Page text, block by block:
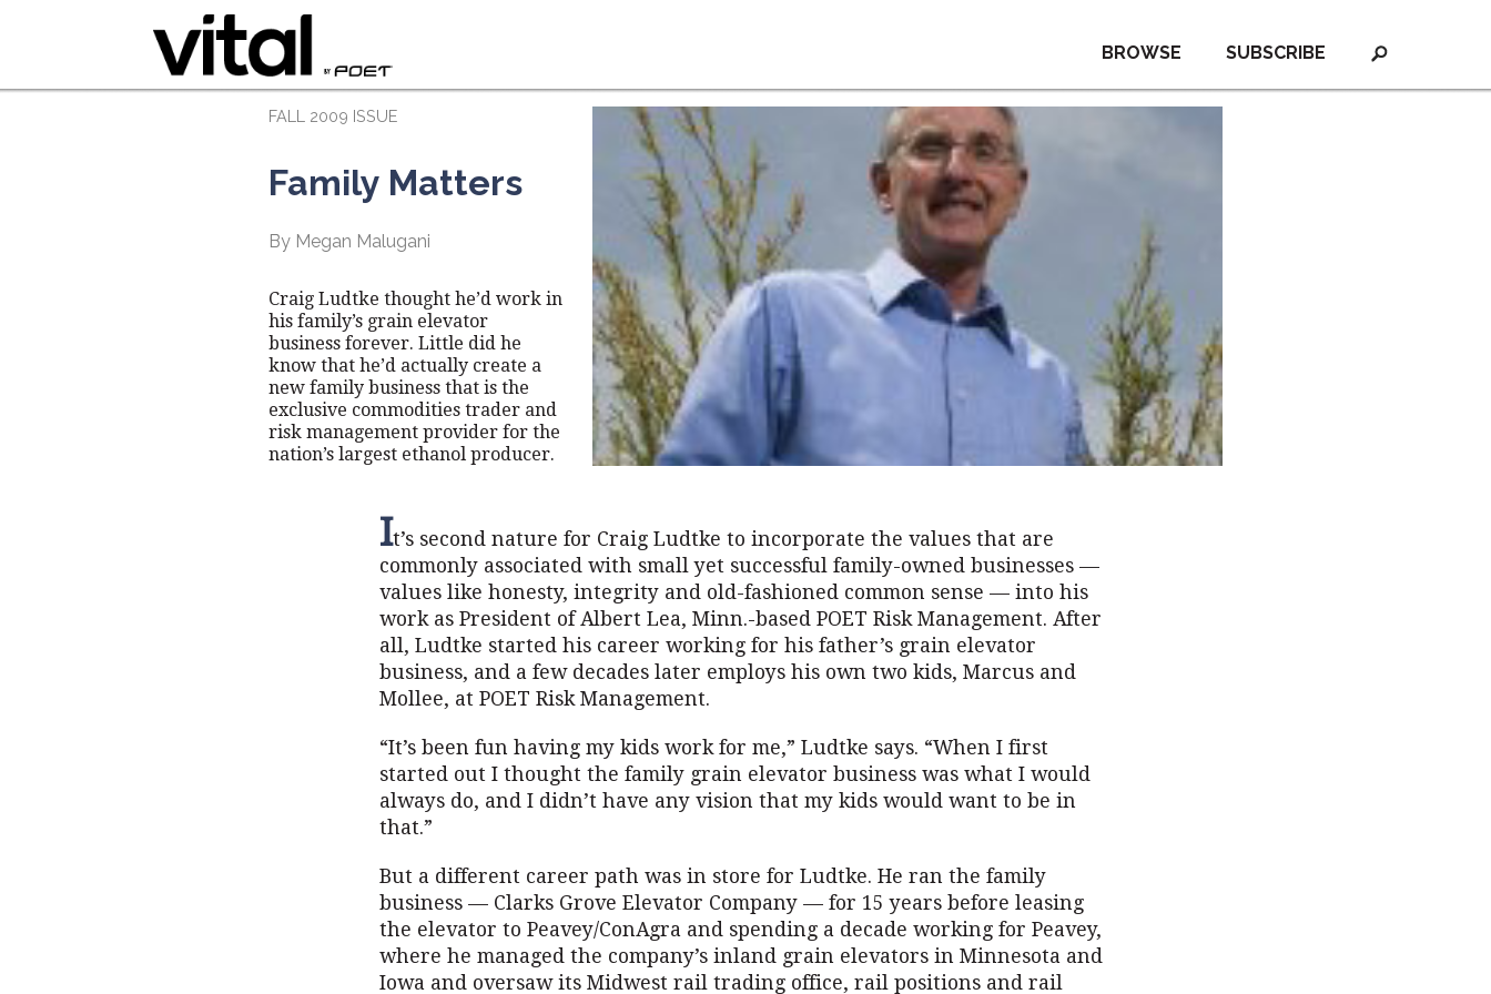
SUBSCRIBE
BROWSE
FALL 2009 ISSUE
Family Matters
By Megan Malugani
Craig Ludtke thought he’d work in
his family’s grain elevator
business forever. Little did he
know that he’d actually create a
new family business that is the
exclusive commodities trader and
risk management provider for the
nation’s largest ethanol producer.
It’s second nature for Craig Ludtke to incorporate the values that are
commonly associated with small yet successful family-owned businesses —
values like honesty, integrity and old-fashioned common sense — into his
work as President of Albert Lea, Minn.-based POET Risk Management. After
all, Ludtke started his career working for his father’s grain elevator
business, and a few decades later employs his own two kids, Marcus and
Mollee, at POET Risk Management.
“It’s been fun having my kids work for me,” Ludtke says. “When I first
started out I thought the family grain elevator business was what I would
always do, and I didn’t have any vision that my kids would want to be in
that.”
But a different career path was in store for Ludtke. He ran the family
business — Clarks Grove Elevator Company — for 15 years before leasing
the elevator to Peavey/ConAgra and spending a decade working for Peavey,
where he managed the company’s inland grain elevators in Minnesota and
Iowa and oversaw its Midwest rail trading office, rail positions and rail